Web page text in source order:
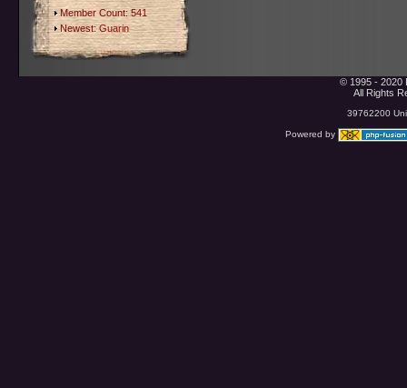
Member Count: 541
Newest:Guarin
© 1995 - 2020
All Rights
39762200
Powered by